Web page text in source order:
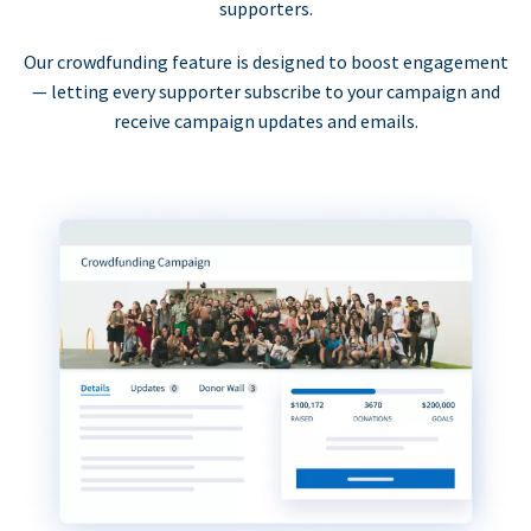
supporters.
Our crowdfunding feature is designed to boost engagement
— letting every supporter subscribe to your campaign and
receive campaign updates and emails.